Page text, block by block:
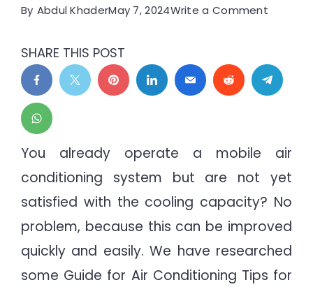
By Abdul KhaderMay 7, 2024Write a Comment
Tips
for
Cooling
SHARE THIS POST
You already operate a mobile air
conditioning system but are not yet
satisfied with the cooling capacity? No
problem, because this can be improved
quickly and easily. We have researched
some Guide for Air Conditioning Tips for